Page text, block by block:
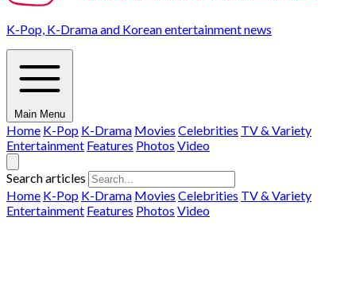
K-Pop, K-Drama and Korean entertainment news
Main Menu
Home K-Pop K-Drama Movies Celebrities TV & Variety
Entertainment Features Photos Video
Search articles
Home K-Pop K-Drama Movies Celebrities TV & Variety
Entertainment Features Photos Video